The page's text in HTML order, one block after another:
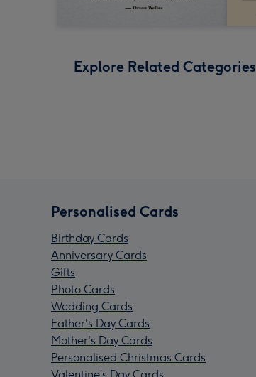
Explore Related Categories
Personalised Cards
Birthday Cards
Anniversary Cards
Gifts
Photo Cards
Wedding Cards
Father's Day Cards
Mother's Day Cards
Personalised Christmas Cards